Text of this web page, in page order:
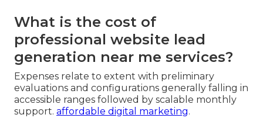
What is the cost of
professional website lead
generation near me services?
Expenses relate to extent with preliminary
evaluations and configurations generally falling in
accessible ranges followed by scalable monthly
support. affordable digital marketing.